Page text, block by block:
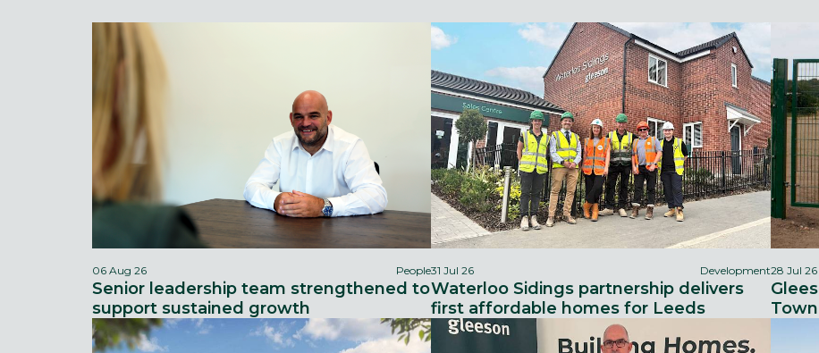
06 Aug 26 People
Senior leadership team strengthened to
support sustained growth
31 Jul 26 Development
Waterloo Sidings partnership delivers
first affordable homes for Leeds
28 Jul 26